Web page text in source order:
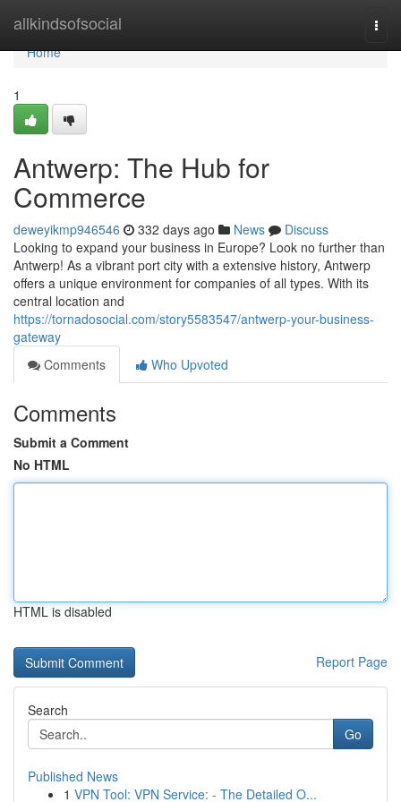
allkindsofsocial
Home
Home
1
Antwerp: The Hub for
Commerce
deweyikmp946546 332 days ago News
Discuss
Looking to expand your business in Europe? Look no further than
Antwerp! As a vibrant port city with a extensive history, Antwerp
offers a unique environment for companies of all types. With its
central location and
https://tornadosocial.com/story5583547/antwerp-your-business-
gateway
Comments
Who Upvoted
Comments
Submit a Comment
No HTML
HTML is disabled
Report Page
Search
Go
Published News
1 VPN Tool: VPN Service: - The Detailed O...